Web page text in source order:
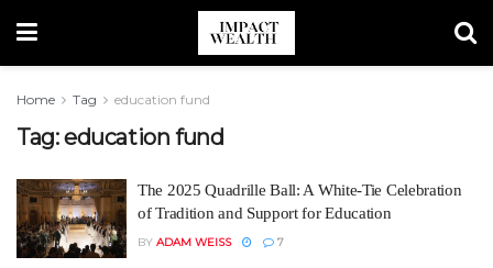
Home Tag education fund
Tag:education fund
The 2025 Quadrille Ball: A White-Tie Celebration
of Tradition and Support for Education
BY ADAM WEISS 7